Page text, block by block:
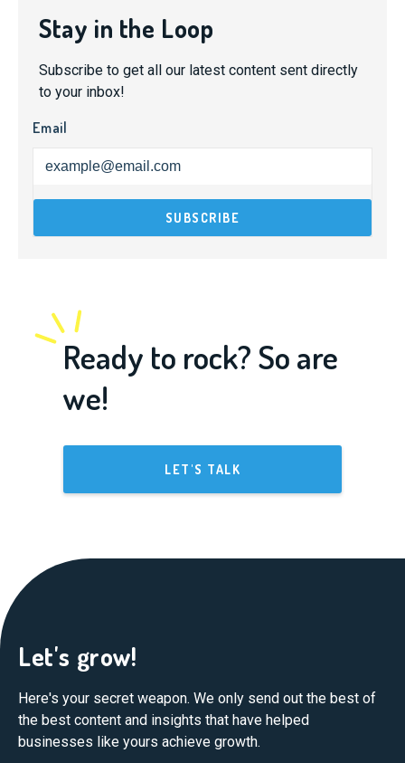
Stay in the Loop
Subscribe to get all our latest content sent directly
to your inbox!
Email
Ready to rock? So are
we!
LET'S TALK
Let's grow!
Here's your secret weapon. We only send out the best of
the best content and insights that have helped
businesses like yours achieve growth.